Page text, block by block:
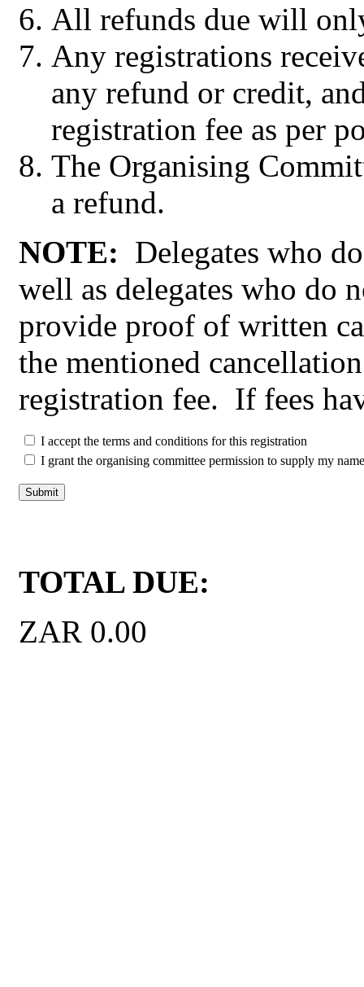
All refunds due will
Any registrations
any refund or credit,
registration fee as per
The Organising
a refund.
NOTE: Delegates who
well as delegates who do
provide proof of written
the mentioned
registration fee. If fees
I accept the terms and conditions for this registration
I grant the organising committee permission to supply my
TOTAL DUE:
ZAR 0.00